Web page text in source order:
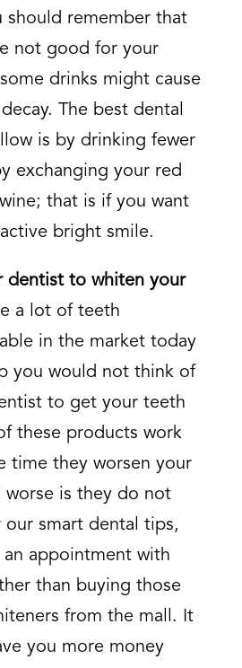
should remember that
not good for your
drinks might cause
The best dental
is by drinking fewer
exchanging your red
that is if you want
bright smile.
dentist to whiten your
a lot of teeth
in the market today
you would not think of
to get your teeth
these products work
time they worsen your
worse is they do not
our smart dental tips,
appointment with
than buying those
from the mall. It
you more money